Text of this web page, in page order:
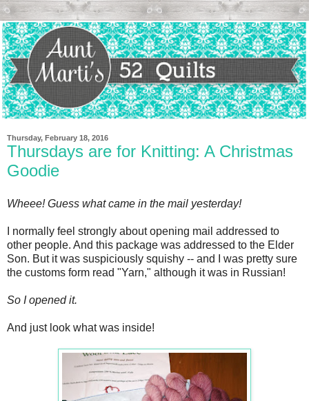
Thursday, February 18, 2016
Thursdays are for Knitting: A Christmas
Goodie
Wheee! Guess what came in the mail yesterday!
I normally feel strongly about opening mail addressed to
other people. And this package was addressed to the Elder
Son. But it was suspiciously squishy -- and I was pretty sure
the customs form read "Yarn," although it was in Russian!
So I opened it.
And just look what was inside!